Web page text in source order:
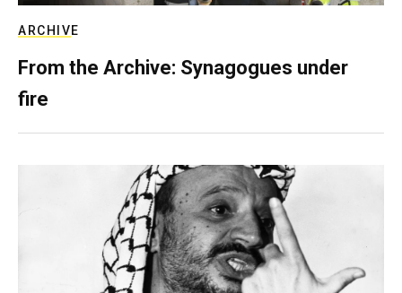
ARCHIVE
From the Archive: Synagogues under
fire